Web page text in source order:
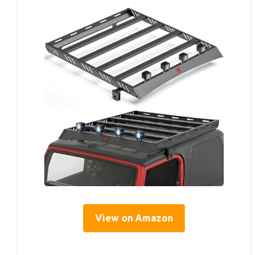
View on Amazon